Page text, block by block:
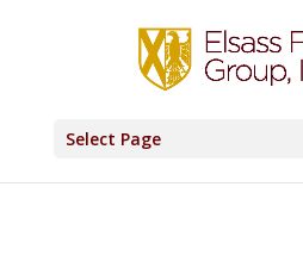
Select Page